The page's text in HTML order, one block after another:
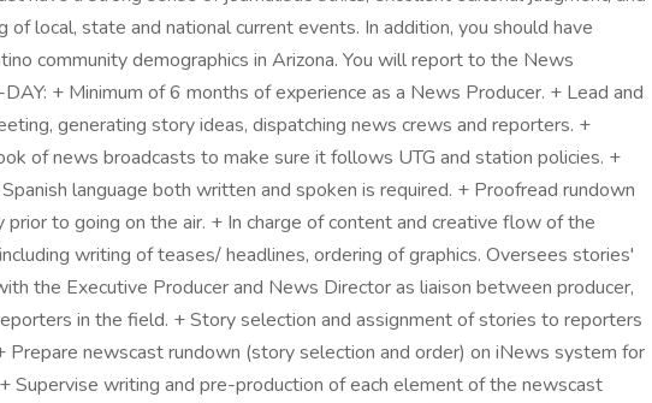
of local, state and national current events. In addition, you should have
community demographics in Arizona. You will report to the News
+ Minimum of 6 months of experience as a News Producer. + Lead and
generating story ideas, dispatching news crews and reporters. +
of news broadcasts to make sure it follows UTG and station policies. +
language both written and spoken is required. + Proofread rundown
prior to going on the air. + In charge of content and creative flow of the
writing of teases/ headlines, ordering of graphics. Oversees stories'
the Executive Producer and News Director as liaison between producer,
in the field. + Story selection and assignment of stories to reporters
Prepare newscast rundown (story selection and order) on iNews system for
Supervise writing and pre-production of each element of the newscast